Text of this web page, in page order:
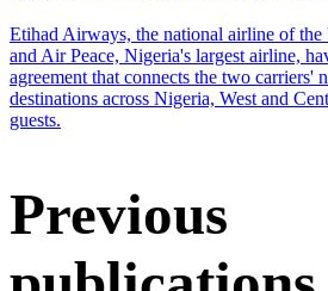
Etihad Airways, the national airline of the
and Air Peace, Nigeria's largest airline,
agreement that connects the two carriers'
destinations across Nigeria, West and
guests.
Previous